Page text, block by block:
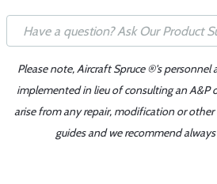
Please note, Aircraft Spruce ®'s
implemented in lieu of consulting an A&P
arise from any repair, modification or
guides and we recommend